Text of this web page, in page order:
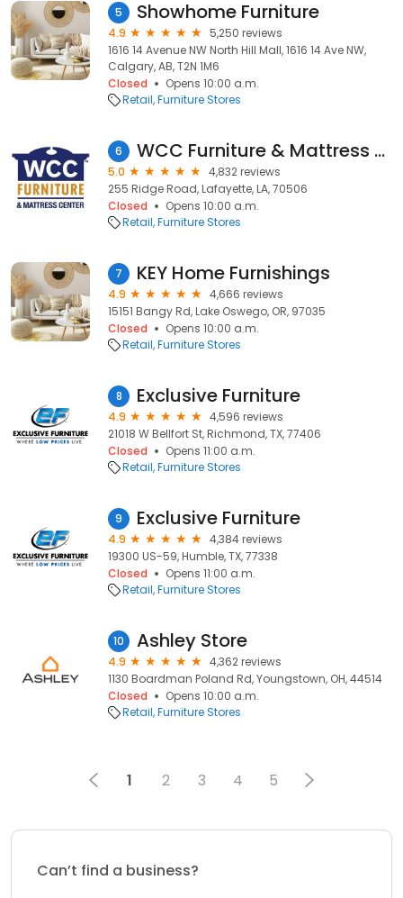
5 Showhome Furniture
4.9
5,250 reviews
1616 14 Avenue NW North Hill Mall, 1616 14 Ave NW,
Calgary, AB, T2N 1M6
Closed
Opens 10:00 a.m.
Retail Furniture Stores
6 WCC Furniture & Mattress Center
5.0
4,832 reviews
255 Ridge Road, Lafayette, LA, 70506
Closed
Opens 10:00 a.m.
Retail Furniture Stores
7 KEY Home Furnishings
4.9
4,666 reviews
15151 Bangy Rd, Lake Oswego, OR, 97035
Closed
Opens 10:00 a.m.
Retail Furniture Stores
8 Exclusive Furniture
4.9
4,596 reviews
21018 W Bellfort St, Richmond, TX, 77406
Closed
Opens 11:00 a.m.
Retail Furniture Stores
9 Exclusive Furniture
4.9
4,384 reviews
19300 US-59, Humble, TX, 77338
Closed
Opens 11:00 a.m.
Retail Furniture Stores
10 Ashley Store
4.9
4,362 reviews
1130 Boardman Poland Rd, Youngstown, OH, 44514
Closed
Opens 10:00 a.m.
Retail Furniture Stores
1 2 3 4 5
Can’t find a business?